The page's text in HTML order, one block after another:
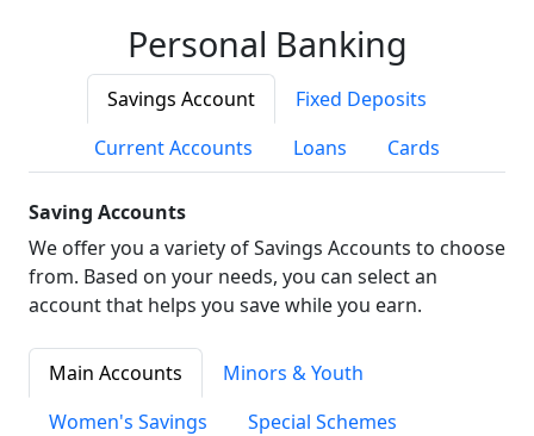
Personal Banking
Savings Account
Fixed Deposits
Current Accounts
Loans Cards
Saving Accounts
We offer you a variety of Savings Accounts to choose
from. Based on your needs, you can select an
account that helps you save while you earn.
Main Accounts
Minors & Youth
Women's Savings
Special Schemes